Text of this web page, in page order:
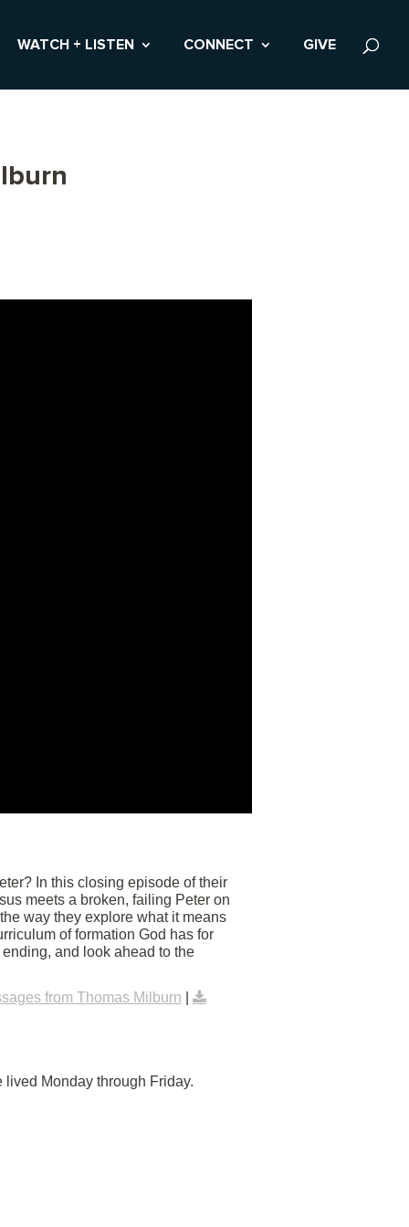
WATCH + LISTEN CONNECT GIVE
In this closing episode of their
meets a broken, failing Peter on
way they explore what it means
of formation God has for
and look ahead to the
from Thomas Milburn
Monday through Friday.